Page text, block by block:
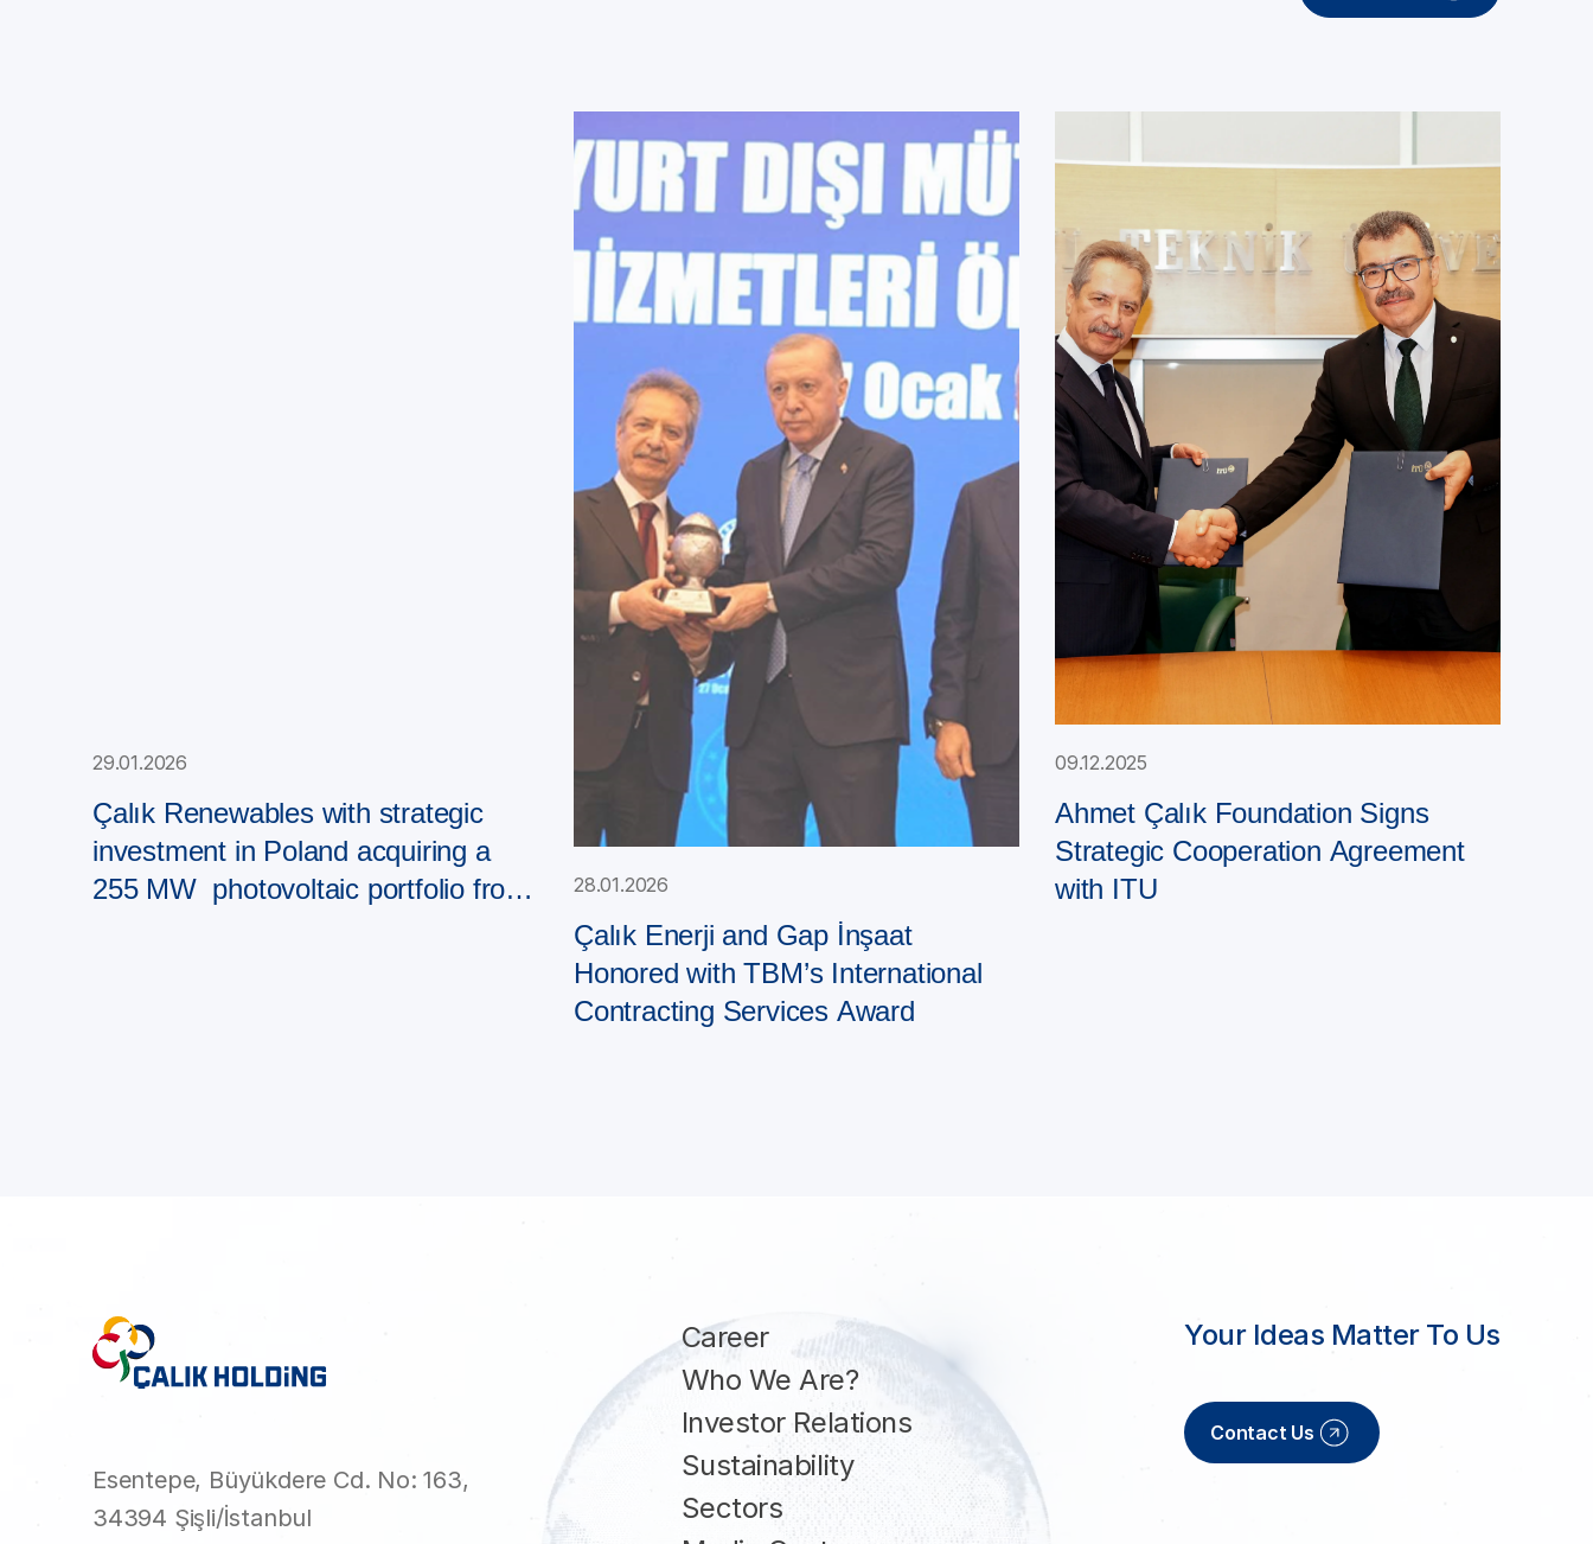
29.01.2026
Çalık Renewables with strategic
investment in Poland acquiring a
255 MW photovoltaic portfolio from
28.01.2026
Çalık Enerji and Gap İnşaat
Honored with TBM’s International
Contracting Services Award
09.12.2025
Ahmet Çalık Foundation Signs
Strategic Cooperation Agreement
with ITU
Esentepe, Büyükdere Cd. No: 163,
34394 Şişli/İstanbul
Career
Who We Are?
Investor Relations
Sustainability
Sectors
Your Ideas Matter To Us
Contact Us